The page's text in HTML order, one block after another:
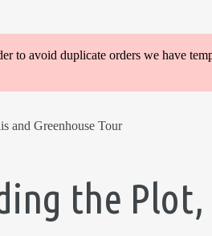
to avoid duplicate orders we have
and Greenhouse Tour
the